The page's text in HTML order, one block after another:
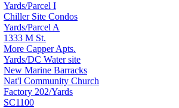
Yards/Parcel I
Chiller Site Condos
Yards/Parcel A
1333 M St.
More Capper Apts.
Yards/DC Water site
New Marine Barracks
Nat'l Community Church
Factory 202/Yards
SC1100